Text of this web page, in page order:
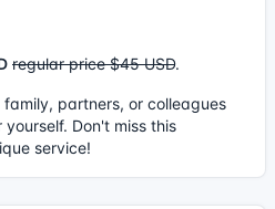
regular price $45 USD.
partners, or colleagues
Don't miss this
service!